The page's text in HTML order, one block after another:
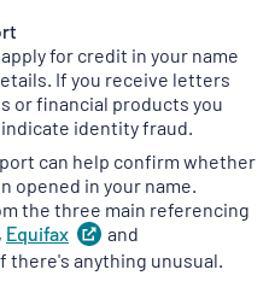
for credit in your name
If you receive letters
or financial products you
identity fraud.
can help confirm whether
opened in your name.
the three main referencing
( opens
, Equifax (opens
in
and
there's anything unusual.